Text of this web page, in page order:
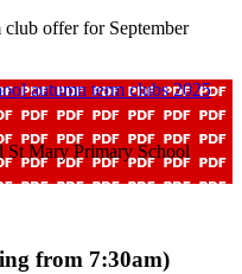
club offer for September
autumn term clubs 2025
St Mary Primary School
from 7:30am)